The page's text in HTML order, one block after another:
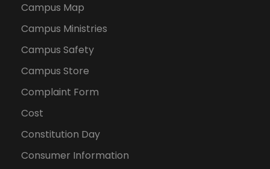
Campus Map
Campus Ministries
Campus Safety
Campus Store
Complaint Form
Cost
Constitution Day
Consumer Information